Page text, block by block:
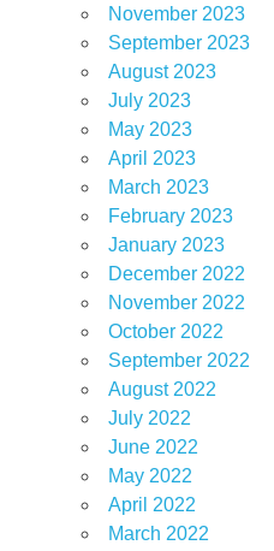
November 2023
September 2023
August 2023
July 2023
May 2023
April 2023
March 2023
February 2023
January 2023
December 2022
November 2022
October 2022
September 2022
August 2022
July 2022
June 2022
May 2022
April 2022
March 2022